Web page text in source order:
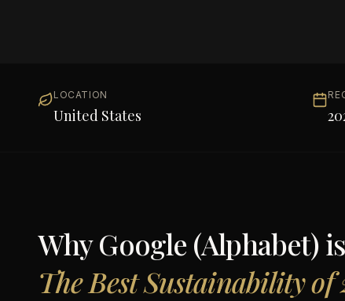
LOCATION
United States
WhyGoogle (Alphabet)
The Best Sustainability of